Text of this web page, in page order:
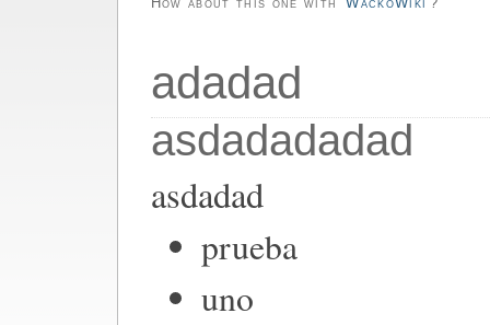
adadad
asdadadadad
asdadad
prueba
uno